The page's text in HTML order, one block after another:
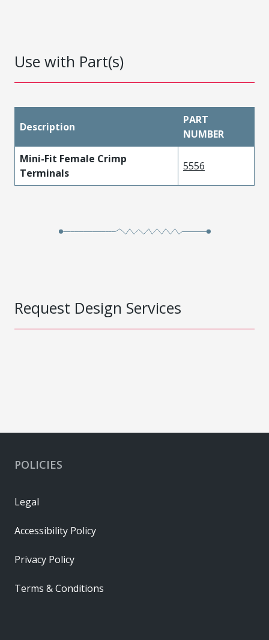
Use with Part(s)
Description
PART
NUMBER
Mini-Fit Female Crimp
Terminals
5556
Request Design Services
POLICIES
Legal
Accessibility Policy
Privacy Policy
Terms & Conditions